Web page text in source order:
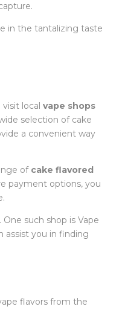
in the tantalizing taste
local vape shops
selection of cake
a convenient way
of cake flavored
payment options, you
such shop is Vape
assist you in finding
flavors from the